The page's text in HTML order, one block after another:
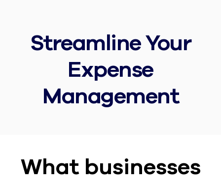
Streamline Your
Expense
Management
What businesses